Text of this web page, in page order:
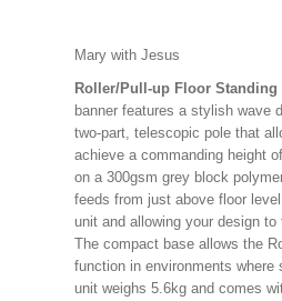
Mary with Jesus
Roller/Pull-up Floor Standing
banner features a stylish wave
two-part, telescopic pole that
achieve a commanding height
on a 300gsm grey block
feeds from just above floor
unit and allowing your design
The compact base allows the
function in environments where
unit weighs 5.6kg and comes